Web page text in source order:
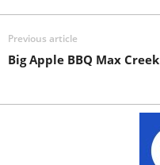
Previous article
Big Apple BBQ Max Creek